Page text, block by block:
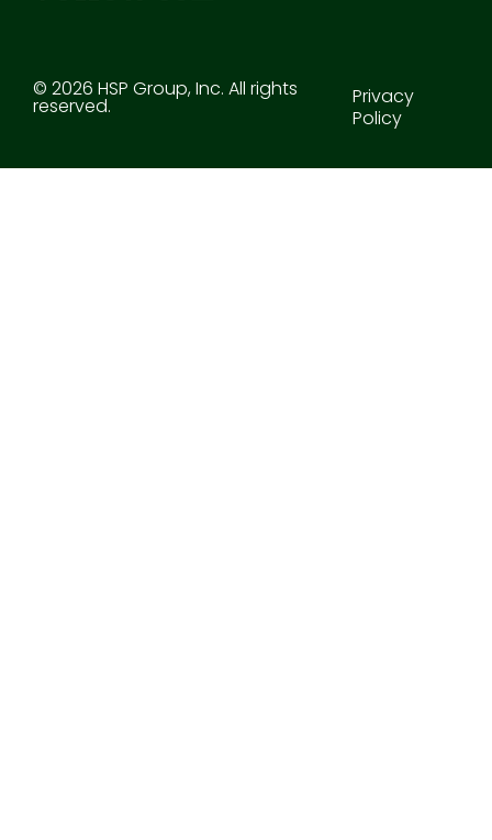
© 2026 HSP Group, Inc. All rights
reserved.
Privacy
Policy